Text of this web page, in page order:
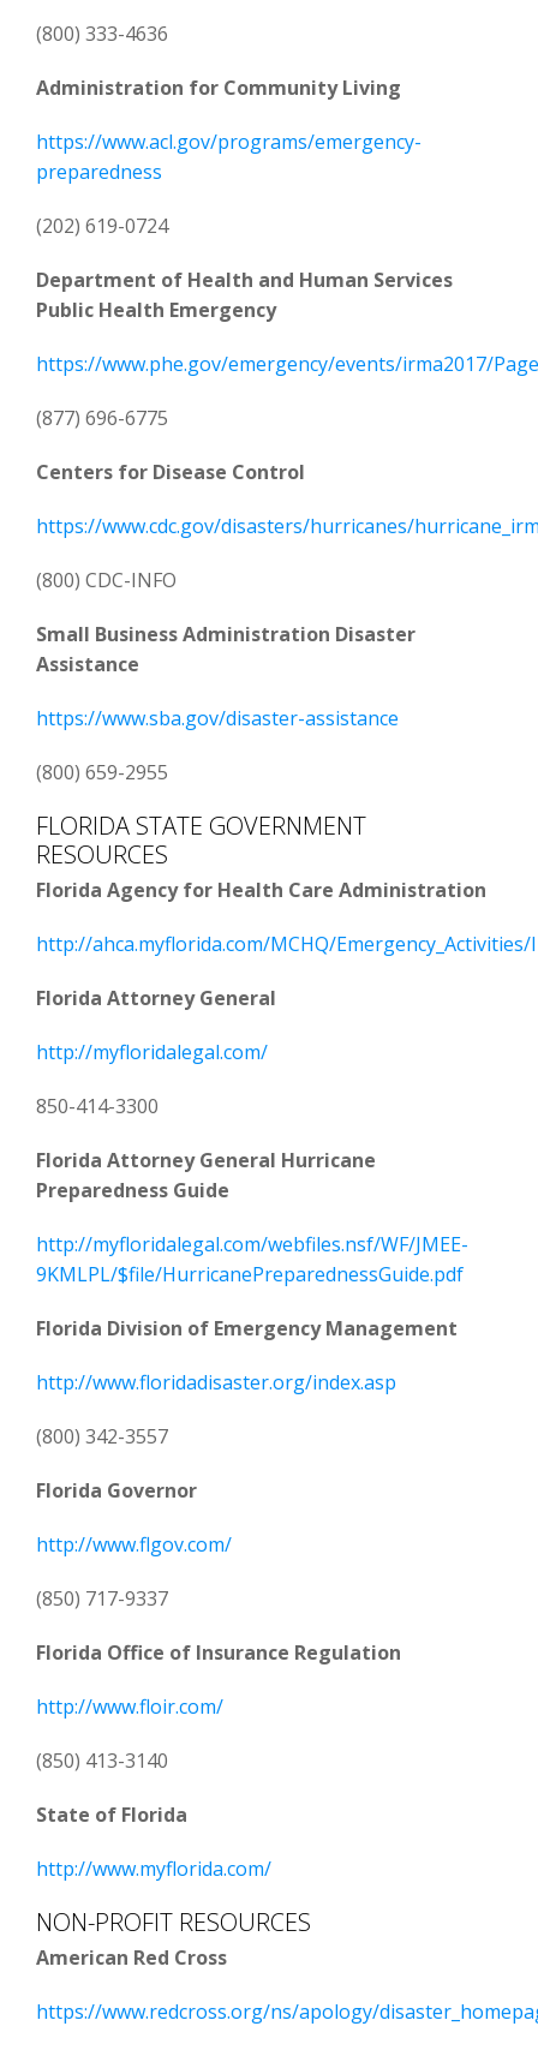
(800) 333-4636
Administration for Community Living
https://www.acl.gov/programs/emergency-
preparedness
(202) 619-0724
Department of Health and Human Services
Public Health Emergency
https://www.phe.gov/emergency/events/irma2017/
(877) 696-6775
Centers for Disease Control
https://www.cdc.gov/disasters/hurricanes/
(800) CDC-INFO
Small Business Administration Disaster
Assistance
https://www.sba.gov/disaster-assistance
(800) 659-2955
FLORIDA STATE GOVERNMENT
RESOURCES
Florida Agency for Health Care Administration
http://ahca.myflorida.com/MCHQ/Emergency_Activities/
Florida Attorney General
http://myfloridalegal.com/
850-414-3300
Florida Attorney General Hurricane
Preparedness Guide
http://myfloridalegal.com/webfiles.nsf/WF/JMEE-
9KMLPL/$file/HurricanePreparednessGuide.pdf
Florida Division of Emergency Management
http://www.floridadisaster.org/index.asp
(800) 342-3557
Florida Governor
http://www.flgov.com/
(850) 717-9337
Florida Office of Insurance Regulation
http://www.floir.com/
(850) 413-3140
State of Florida
http://www.myflorida.com/
NON-PROFIT RESOURCES
American Red Cross
https://www.redcross.org/ns/apology/